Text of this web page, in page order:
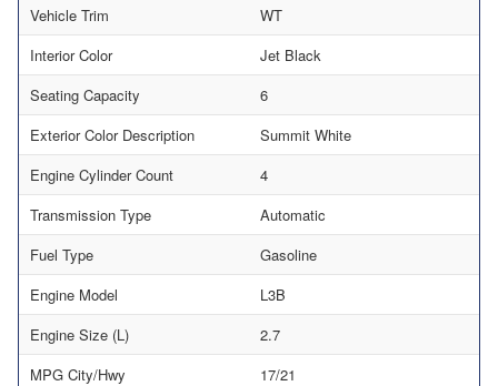
Vehicle Trim
WT
Interior Color
Jet Black
Seating Capacity
6
Exterior Color Description
Summit White
Engine Cylinder Count
4
Transmission Type
Automatic
Fuel Type
Gasoline
Engine Model
L3B
Engine Size (L)
2.7
MPG City/Hwy
17/21